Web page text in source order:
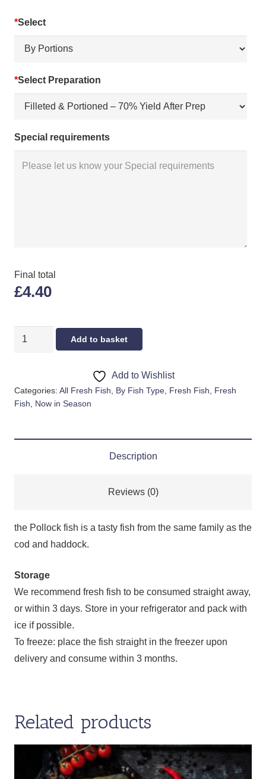
*Select
*Select Preparation
Special requirements
Final total
£4.40
POLLOCK
Add to basket
Add to Wishlist
Categories: All Fresh Fish By Fish Type Fresh Fish
Fresh
Fish
Now in Season
Description
Reviews (0)
the Pollock fish is a tasty fish from the same family as the
cod and haddock.
Storage
We recommend fresh fish to be consumed straight away,
or within 3 days. Store in your refrigerator and pack with
ice if possible.
To freeze: place the fish straight in the freezer upon
delivery and consume within 3 months.
Related products